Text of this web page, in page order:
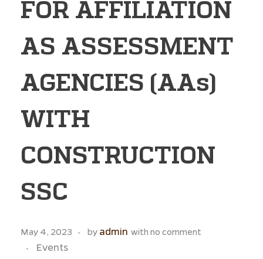
FOR AFFILIATION
AS ASSESSMENT
AGENCIES (AAs)
WITH
CONSTRUCTION
SSC
May 4, 2023 by admin with no comment
Events